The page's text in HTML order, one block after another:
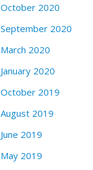
October 2020
September 2020
March 2020
January 2020
October 2019
August 2019
June 2019
May 2019